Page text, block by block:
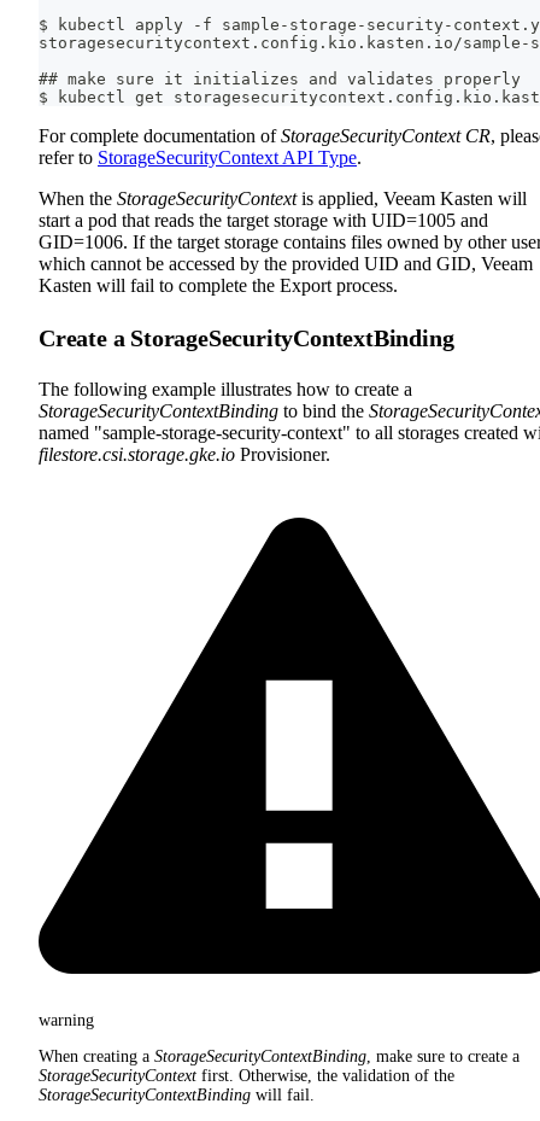
$ kubectl apply -f sample-storage-security-
storagesecuritycontext.config.kio.kasten.io/sample-
## make sure it initializes and validates properly
$ kubectl get
For complete documentation ofStorageSecurityContext CR,
refer to StorageSecurityContext API Type.
When the StorageSecurityContextis applied, Veeam Kasten will
start a pod that reads the target storage with UID=1005 and
GID=1006. If the target storage contains files owned by other
which cannot be accessed by the provided UID and GID, Veeam
Kasten will fail to complete the Export process.
Create a StorageSecurityContextBinding
The following example illustrates how to create a
StorageSecurityContextBinding to bind the
named "sample-storage-security-context" to all storages created
filestore.csi.storage.gke.io Provisioner.
warning
When creating a StorageSecurityContextBinding, make sure to create a
StorageSecurityContext first. Otherwise, the validation of the
StorageSecurityContextBinding will fail.